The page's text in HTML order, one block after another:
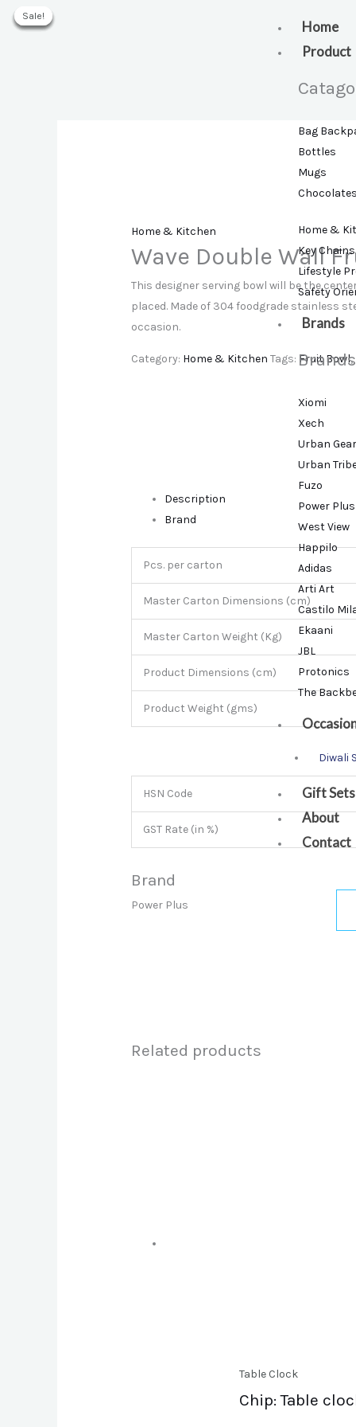
Home
Product
Bag
Bottles
Mugs
Home &
Key Chains
Lifestyle
Safety
Brands
Brands
Xiomi
Xech
Urban Gear
Urban
Fuzo
Power Plus
West View
Happilo
Adidas
Arti Art
Castilo
Ekaani
JBL
Protonics
The
Diwali
Gift Sets
About
Contact
Sale!
Home & Kitchen
Wave Double Wall
This designer serving bowl will be the
placed. Made of 304 foodgrade stainless
occasion.
Category: Home & Kitchen Tags: Fruit Bowl,
Description
Brand
Pcs. per carton
Master Carton Dimensions (cm)
Master Carton Weight (Kg)
Product Dimensions (cm)
Product Weight (gms)
HSN Code
GST Rate (in %)
Brand
Power Plus
Related products
Table Clock
Chip: Table
Sale!
Sale!
Sale!
Sale!